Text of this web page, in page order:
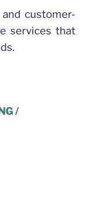
customer-
services that
/